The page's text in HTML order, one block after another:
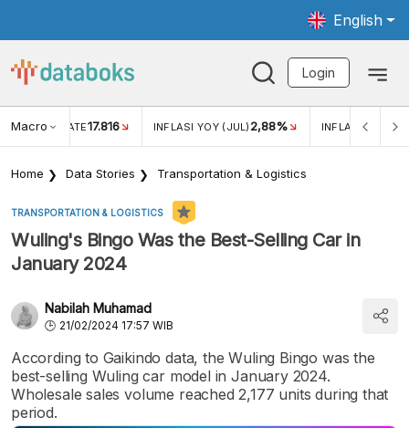
English
Login
Macro RATE17.816 INFLASI YOY (JUL) 2,88% INFLASI MOM
Home Data Stories Transportation & Logistics
TRANSPORTATION & LOGISTICS
Wuling's Bingo Was the Best-Selling Car in
January 2024
Nabilah Muhamad
21/02/2024 17:57 WIB
According to Gaikindo data, the Wuling Bingo was the
best-selling Wuling car model in January 2024.
Wholesale sales volume reached 2,177 units during that
period.